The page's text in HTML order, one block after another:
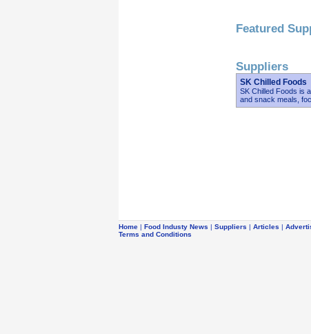
Featured
Suppliers
SK Chilled Foods
SK Chilled Foods is
and snack meals,
Home | Food Industy News | Suppliers | Articles |
Terms and Conditions